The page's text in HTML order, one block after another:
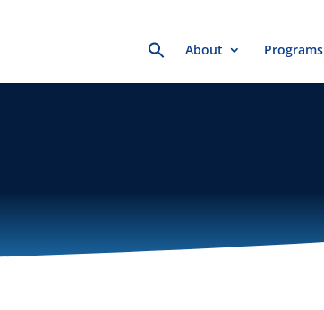
Search
for:About Programs